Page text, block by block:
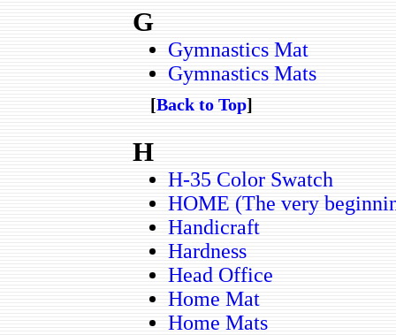
G
Gymnastics Mat
Gymnastics Mats
[Back to Top]
H
H-35 Color Swatch
HOME (The very
Handicraft
Hardness
Head Office
Home Mat
Home Mats